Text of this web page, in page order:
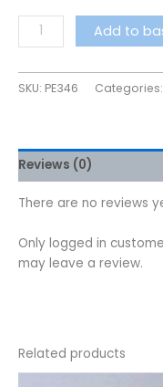
Add to
SKU: PE346 Categories:
Reviews (0)
There are no reviews
Only logged in
may leave a review.
Related products